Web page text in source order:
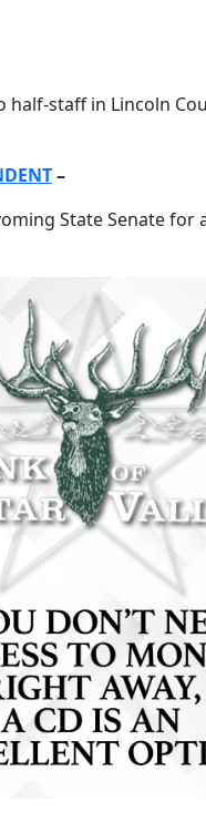
staff in Lincoln
–
State Senate for